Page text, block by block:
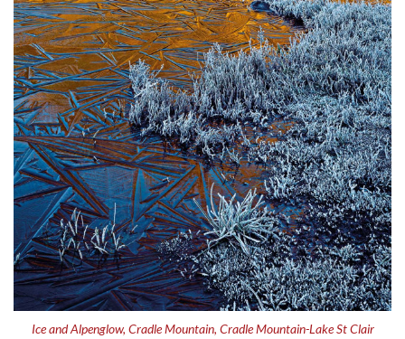
Ice and Alpenglow, Cradle Mountain, Cradle Mountain-Lake St Clair